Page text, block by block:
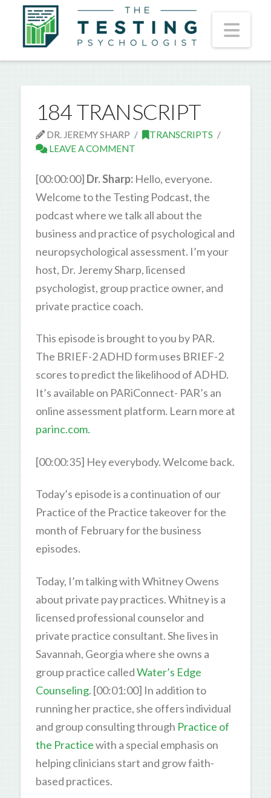
184 TRANSCRIPT
DR. JEREMY SHARP
TRANSCRIPTS
LEAVE A COMMENT
[00:00:00] Dr. Sharp: Hello, everyone.
Welcome to the Testing Podcast, the
podcast where we talk all about the
business and practice of psychological and
neuropsychological assessment. I’m your
host, Dr. Jeremy Sharp, licensed
psychologist, group practice owner, and
private practice coach.
This episode is brought to you by PAR.
The BRIEF-2 ADHD form uses BRIEF-2
scores to predict the likelihood of ADHD.
It’s available on PARiConnect- PAR’s an
online assessment platform. Learn more at
parinc.com.
[00:00:35] Hey everybody. Welcome back.
Today’s episode is a continuation of our
Practice of the Practice takeover for the
month of February for the business
episodes.
Today, I’m talking with Whitney Owens
about private pay practices. Whitney is a
licensed professional counselor and
private practice consultant. She lives in
Savannah, Georgia where she owns a
group practice calledWater’s Edge
Counseling. [00:01:00] In addition to
running her practice, she offers individual
and group consulting through Practice of
the Practicewith a special emphasis on
helping clinicians start and grow faith-
based practices.